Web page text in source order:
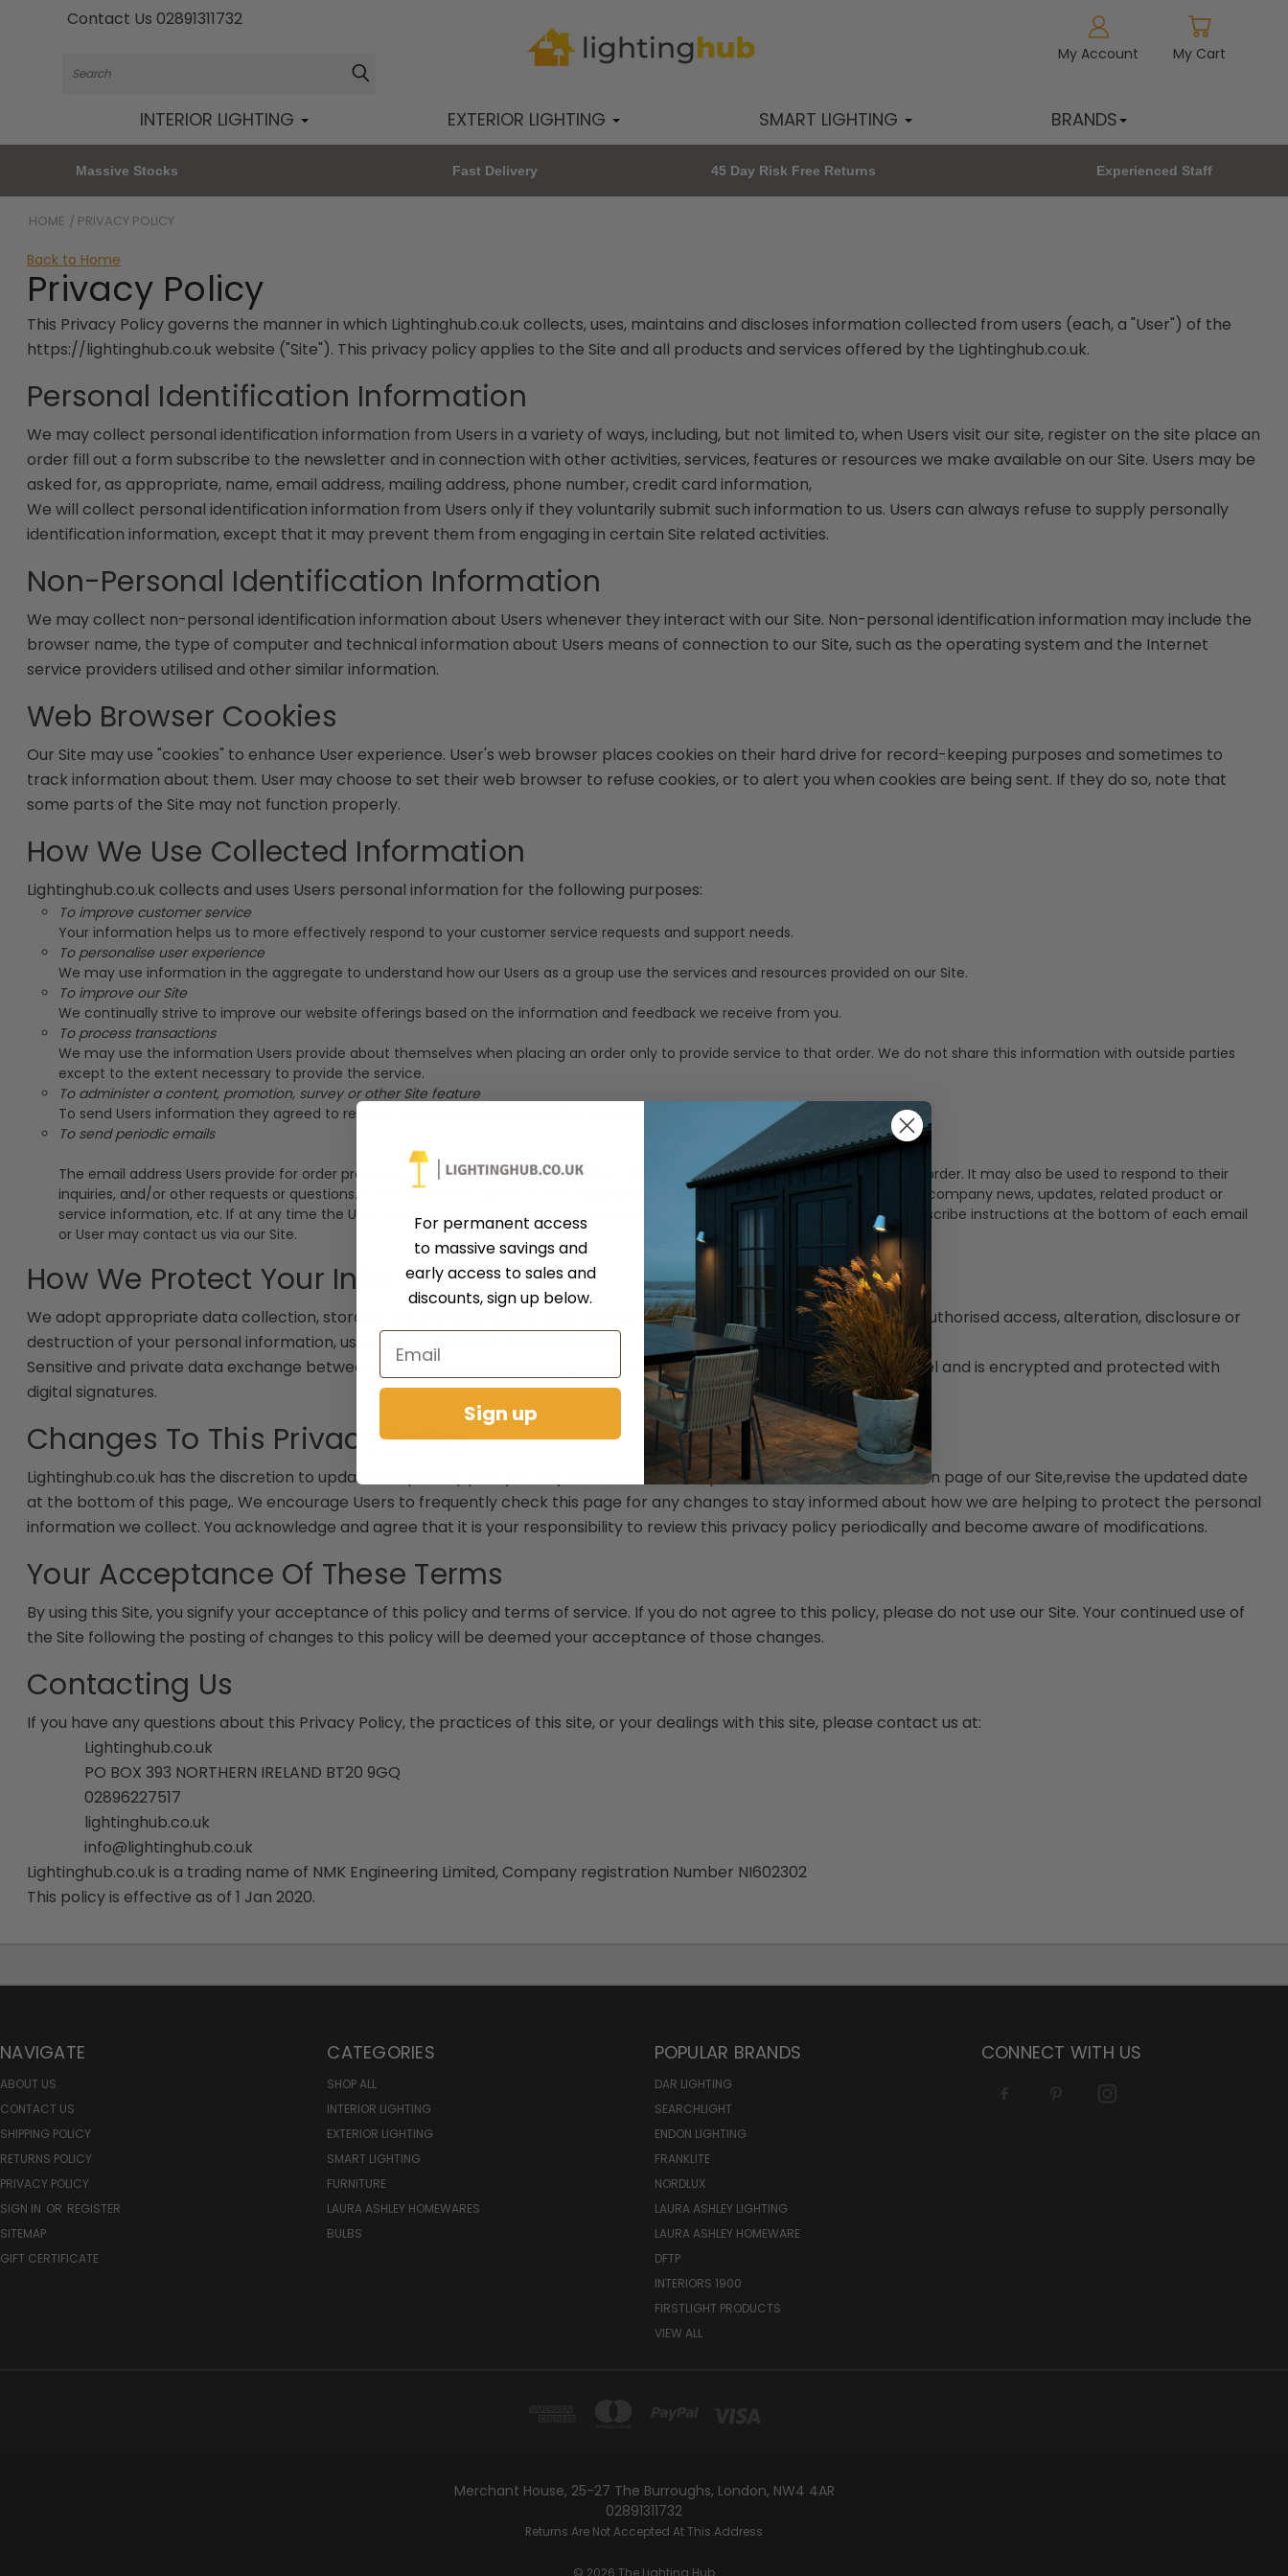
Contact Us 02891311732
My Cart
My Account
INTERIOR LIGHTING EXTERIOR LIGHTING SMART LIGHTING BRANDS
Massive Stocks Fast Delivery 45 Day Risk Free Returns Experienced Staff
HOME PRIVACY POLICY
Back to Home
Privacy Policy
This Privacy Policy governs the manner in which Lightinghub.co.uk collects, uses, maintains and discloses information collected from users (each, a "User") of the
https://lightinghub.co.uk website ("Site"). This privacy policy applies to the Site and all products and services offered by the Lightinghub.co.uk.
Personal Identification Information
We may collect personal identification information from Users in a variety of ways, including, but not limited to, when Users visit our site, register on the site place an
order fill out a form subscribe to the newsletter and in connection with other activities, services, features or resources we make available on our Site. Users may be
asked for, as appropriate, name, email address, mailing address, phone number, credit card information,
We will collect personal identification information from Users only if they voluntarily submit such information to us. Users can always refuse to supply personally
identification information, except that it may prevent them from engaging in certain Site related activities.
Non-Personal Identification Information
We may collect non-personal identification information about Users whenever they interact with our Site. Non-personal identification information may include the
browser name, the type of computer and technical information about Users means of connection to our Site, such as the operating system and the Internet
service providers utilised and other similar information.
Web Browser Cookies
Our Site may use "cookies" to enhance User experience. User's web browser places cookies on their hard drive for record-keeping purposes and sometimes to
track information about them. User may choose to set their web browser to refuse cookies, or to alert you when cookies are being sent. If they do so, note that
some parts of the Site may not function properly.
How We Use Collected Information
Lightinghub.co.uk collects and uses Users personal information for the following purposes:
To improve customer service
Your information helps us to more effectively respond to your customer service requests and support needs.
To personalise user experience
We may use information in the aggregate to understand how our Users as a group use the services and resources provided on our Site.
To improve our Site
We continually strive to improve our website offerings based on the information and feedback we receive from you.
To process transactions
We may use the information Users provide about themselves when placing an order only to provide service to that order. We do not share this information with outside parties
except to the extent necessary to provide the service.
To administer a content, promotion, survey or other Site feature
To send Users information they agreed to receive about topics we think will be of interest to them.
To send periodic emails
The email address Users provide for order processing, will only be used to send them information and updates pertaining to their order. It may also be used to respond to their
inquiries, and/or other requests or questions. If User decides to opt-in to our mailing list, they will receive emails that may include company news, updates, related product or
service information, etc. If at any time the User would like to unsubscribe from receiving future emails, we include detailed unsubscribe instructions at the bottom of each email
or User may contact us via our Site.
How We Protect Your Information
We adopt appropriate data collection, storage and processing practices and security measures to protect against unauthorised access, alteration, disclosure or
destruction of your personal information, username, password, transaction information and data stored on our Site.
Sensitive and private data exchange between the Site and its Users happens over a SSL secured communication channel and is encrypted and protected with
digital signatures.
Changes To This Privacy Policy
Lightinghub.co.uk has the discretion to update this privacy policy at any time. When we do, post a notification on the main page of our Site,revise the updated date
at the bottom of this page,. We encourage Users to frequently check this page for any changes to stay informed about how we are helping to protect the personal
information we collect. You acknowledge and agree that it is your responsibility to review this privacy policy periodically and become aware of modifications.
Your Acceptance Of These Terms
By using this Site, you signify your acceptance of this policy and terms of service. If you do not agree to this policy, please do not use our Site. Your continued use of
the Site following the posting of changes to this policy will be deemed your acceptance of those changes.
Contacting Us
If you have any questions about this Privacy Policy, the practices of this site, or your dealings with this site, please contact us at:
Lightinghub.co.uk
PO BOX 393 NORTHERN IRELAND BT20 9GQ
02896227517
lightinghub.co.uk
info@lightinghub.co.uk
Lightinghub.co.uk is a trading name of NMK Engineering Limited, Company registration Number NI602302
This policy is effective as of 1 Jan 2020.
NAVIGATE
ABOUT US
CONTACT US
SHIPPING POLICY
RETURNS POLICY
PRIVACY POLICY
SIGN IN OR REGISTER
SITEMAP
GIFT CERTIFICATE
CATEGORIES
SHOP ALL
INTERIOR LIGHTING
EXTERIOR LIGHTING
SMART LIGHTING
FURNITURE
LAURA ASHLEY HOMEWARES
BULBS
POPULAR BRANDS
DAR LIGHTING
SEARCHLIGHT
ENDON LIGHTING
FRANKLITE
NORDLUX
LAURA ASHLEY LIGHTING
LAURA ASHLEY HOMEWARE
DFTP
INTERIORS 1900
FIRSTLIGHT PRODUCTS
VIEW ALL
CONNECT WITH US
Merchant House, 25-27 The Burroughs, London, NW4 4AR
02891311732
Returns Are Not Accepted At This Address
© 2026 The Lighting Hub
For permanent access
to massive savings and
early access to sales and
discounts, sign up below.
Email
Sign up